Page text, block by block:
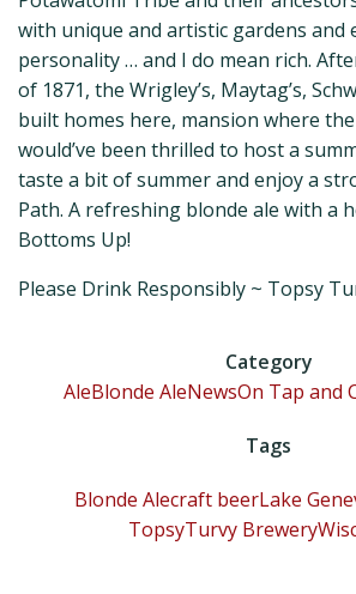
with unique and artistic gardens and
personality … and I do mean rich.
of 1871, the Wrigley’s, Maytag’s,
built homes here, mansion where
would’ve been thrilled to host a
taste a bit of summer and enjoy a
Path. A refreshing blonde ale with a
Bottoms Up!
Please Drink Responsibly ~ Topsy
Category
AleBlonde AleNewsOn Tap and
Tags
Blonde Alecraft beerLake
TopsyTurvy Brewery